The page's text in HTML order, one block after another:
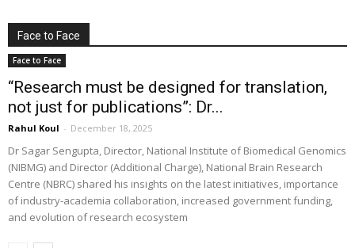
Face to Face
Face to Face
“Research must be designed for translation,
not just for publications”: Dr...
Rahul Koul - December 18, 2025
Dr Sagar Sengupta, Director, National Institute of Biomedical Genomics
(NIBMG) and Director (Additional Charge), National Brain Research
Centre (NBRC) shared his insights on the latest initiatives, importance
of industry-academia collaboration, increased government funding,
and evolution of research ecosystem